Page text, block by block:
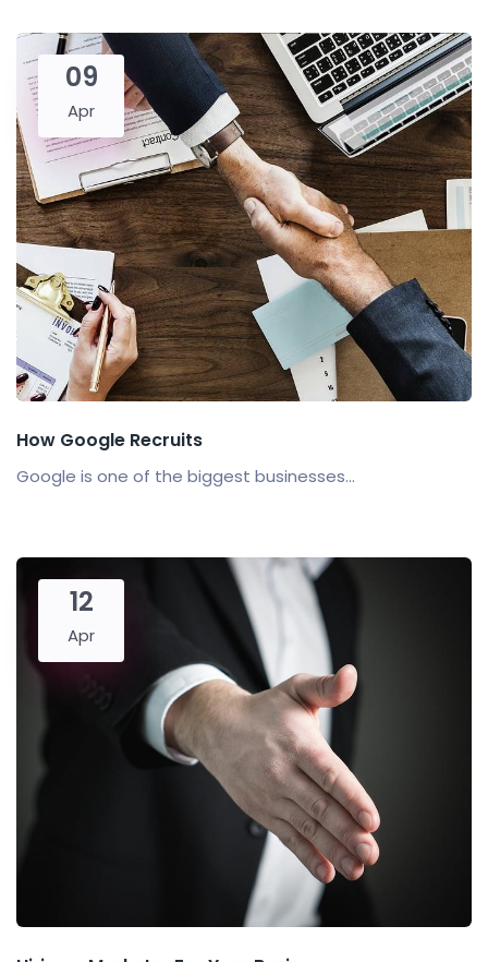
09
Apr
How Google Recruits
Google is one of the biggest businesses...
12
Apr